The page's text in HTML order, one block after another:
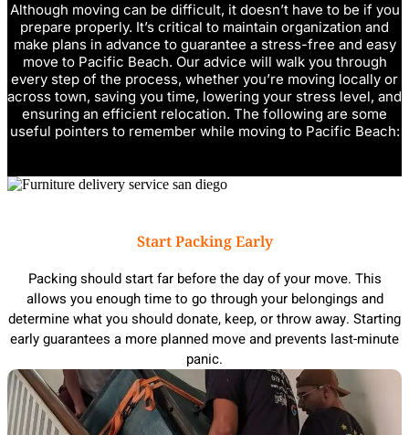
Although moving can be difficult, it doesn’t have to be if you
prepare properly. It’s critical to maintain organization and
make plans in advance to guarantee a stress-free and easy
move to Pacific Beach. Our advice will walk you through
every step of the process, whether you’re moving locally or
across town, saving you time, lowering your stress level, and
ensuring an efficient relocation. The following are some
useful pointers to remember while moving to Pacific Beach:
Start Packing Early
Packing should start far before the day of your move. This
allows you enough time to go through your belongings and
determine what you should donate, keep, or throw away. Starting
early guarantees a more planned move and prevents last-minute
panic.